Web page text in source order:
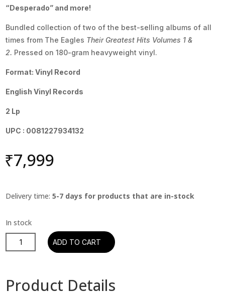
“Desperado” and more!
Bundled collection of two of the best-selling albums of all
times from The Eagles Their Greatest Hits Volumes 1 &
2. Pressed on 180-gram heavyweight vinyl.
Format: Vinyl Record
English Vinyl Records
2 Lp
UPC : 0081227934132
₹7,999
Delivery time:5-7 days for products that are in-stock
Eagles
-
Hits
ADD TO CART
Product Details